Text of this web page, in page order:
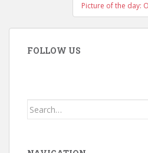
Picture of the day:
FOLLOW US
Search